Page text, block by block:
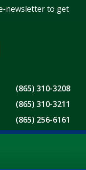
newsletter to get
(865) 310-3208
(865) 310-3211
(865) 256-6161